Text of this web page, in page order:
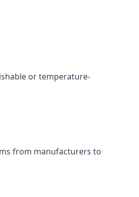
or temperature-
from manufacturers to